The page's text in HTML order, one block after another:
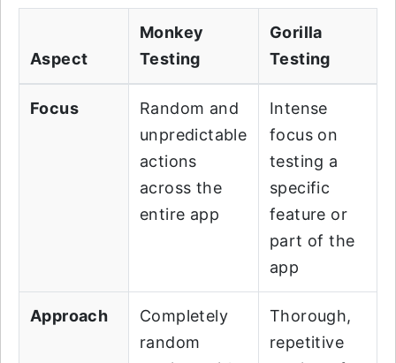
Aspect
Monkey
Testing
Gorilla
Testing
Focus
Random and
unpredictable
actions
across the
entire app
Intense
focus on
testing a
specific
feature or
part of the
app
Approach
Completely
random
Thorough,
repetitive